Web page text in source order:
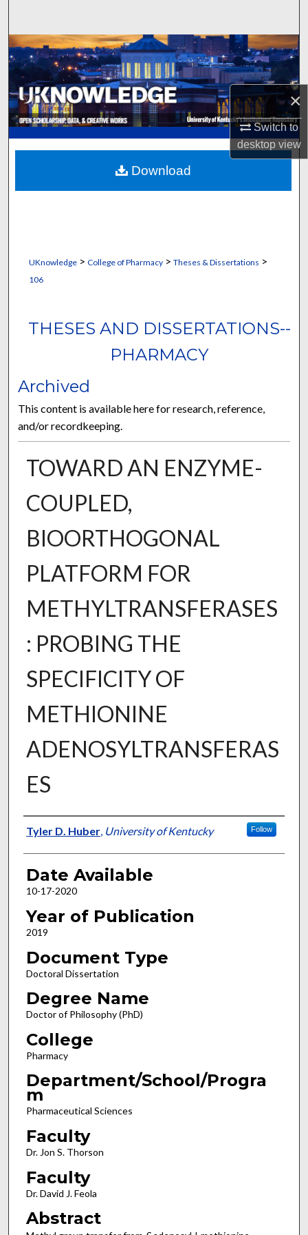
×
Switch to
desktopview
Browse Collections
My Account
About
Digital Commons Network™
UKnowledge> College of Pharmacy> Theses & Dissertations >
106
THESES AND DISSERTATIONS--
PHARMACY
Archived
This content is available here for research, reference,
and/or recordkeeping.
TOWARD AN ENZYME-
COUPLED,
BIOORTHOGONAL
PLATFORM FOR
METHYLTRANSFERASES
: PROBING THE
SPECIFICITY OF
METHIONINE
ADENOSYLTRANSFERAS
ES
Author
Tyler D. Huber, University of Kentucky Follow
Date Available
10-17-2020
Year of Publication
2019
Document Type
Doctoral Dissertation
Degree Name
Doctor of Philosophy (PhD)
College
Pharmacy
Department/School/Progra
m
Pharmaceutical Sciences
Faculty
Dr. Jon S. Thorson
Faculty
Dr. David J. Feola
Abstract
Download